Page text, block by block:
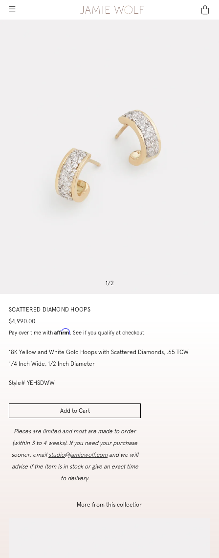
1/2
SCATTERED DIAMOND HOOPS
$4,990.00
Pay over time with Affirm. See if you qualify at checkout.
18K Yellow and White Gold Hoops with Scattered Diamonds, .65 TCW
1/4 Inch Wide, 1/2 Inch Diameter
Style# YEHSDWW
Add to Cart
Pieces are limited and most are made to order
(within 3 to 4 weeks). If you need your purchase
sooner, email studio@jamiewolf.comand we will
advise if the item is in stock or give an exact time
to delivery.
More from this collection